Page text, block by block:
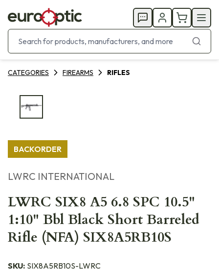
CATEGORIES FIREARMS RIFLES
BACKORDER
LWRC INTERNATIONAL
LWRC SIX8 A5 6.8 SPC 10.5"
1:10" Bbl Black Short Barreled
Rifle (NFA) SIX8A5RB10S
SKU: SIX8A5RB10S-LWRC